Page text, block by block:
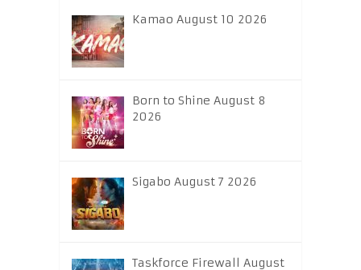
Kamao August 10 2026
Born to Shine August 8
2026
Sigabo August 7 2026
Taskforce Firewall August